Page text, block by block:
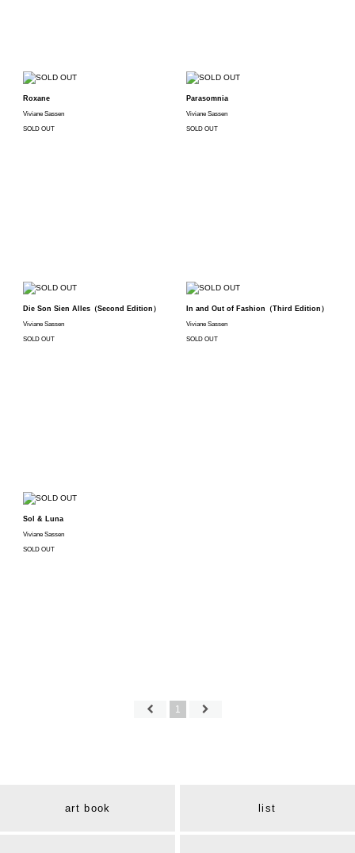
Roxane
Viviane Sassen
SOLD OUT
Parasomnia
Viviane Sassen
SOLD OUT
Die Son Sien Alles（Second Edition）
Viviane Sassen
SOLD OUT
In and Out of Fashion（Third Edition）
Viviane Sassen
SOLD OUT
Sol & Luna
Viviane Sassen
SOLD OUT
1
art book list